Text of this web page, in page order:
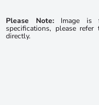
Please Note:Image is
specifications, please
directly.